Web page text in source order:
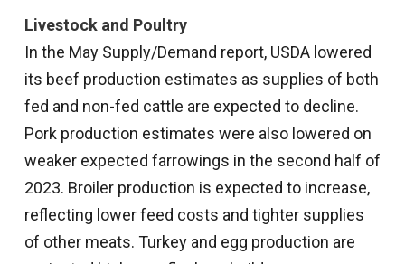
Livestock and Poultry
In the May Supply/Demand report, USDA lowered
its beef production estimates as supplies of both
fed and non-fed cattle are expected to decline.
Pork production estimates were also lowered on
weaker expected farrowings in the second half of
2023. Broiler production is expected to increase,
reflecting lower feed costs and tighter supplies
of other meats. Turkey and egg production are